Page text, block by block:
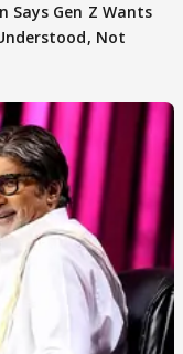
Says Gen Z Wants
Not